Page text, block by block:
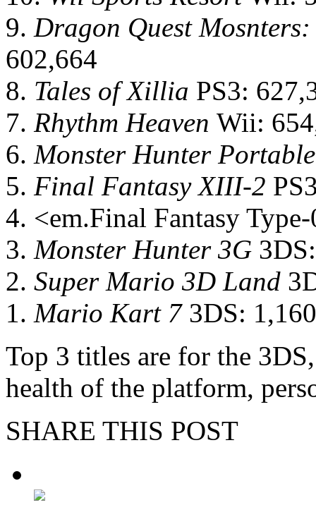
9. Dragon Quest
602,664
8. Tales of Xillia PS3:
7. Rhythm Heaven Wii:
6. Monster Hunter
5. Final Fantasy XIII-2
4. <em.Final Fantasy
3. Monster Hunter 3G
2. Super Mario 3D Land
1. Mario Kart 73DS:
Top 3 titles are for the
health of the platform,
SHARE THIS POST